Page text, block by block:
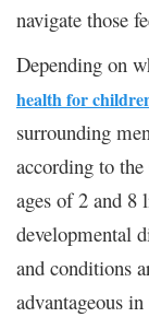
navigate those
Depending on
health for
surrounding
according to
ages of 2 and 8
developmental
and conditions
advantageous